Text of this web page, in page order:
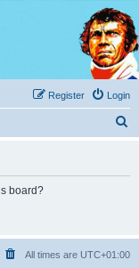
Login
Register
board?
All times are UTC+01:00